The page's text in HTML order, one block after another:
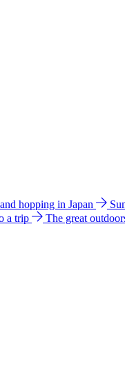
hopping in Japan
a trip The great